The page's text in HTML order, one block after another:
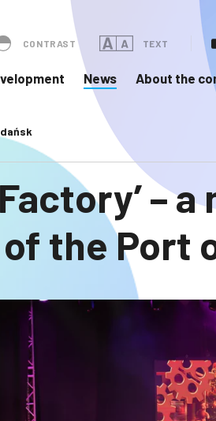
CONTRAST TEXT
News About the
Factory’ –
the Port